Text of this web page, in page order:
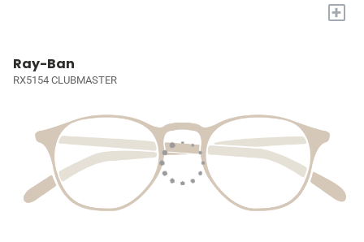
+
Ray-Ban
RX5154 CLUBMASTER